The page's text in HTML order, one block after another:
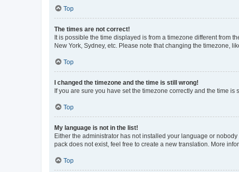
Top
The times are not correct!
It is possible the time displayed is from a timezone different from
New York, Sydney, etc. Please note that changing the timezone,
Top
I changed the timezone and the time is still wrong!
If you are sure you have set the timezone correctly and the time
Top
My language is not in the list!
Either the administrator has not installed your language or
pack does not exist, feel free to create a new translation. More
Top